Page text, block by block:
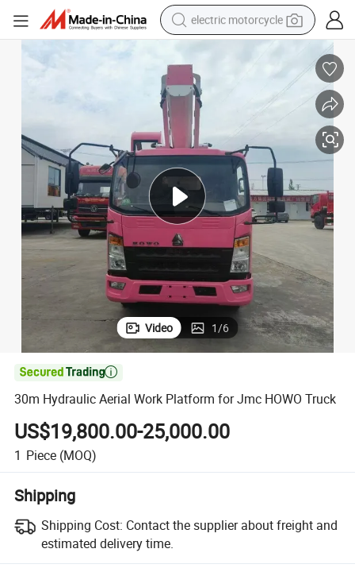
electric motorcycle
perfume
basketball shoe
powder
electric bike
human hair wig
motorcycle
Video 1/6

30m Hydraulic Aerial Work Platform for Jmc HOWO Truck
US$19,800.00-25,000.00
1 Piece (MOQ)
Shipping
Shipping Cost: Contact the supplier about freight and
estimated delivery time.